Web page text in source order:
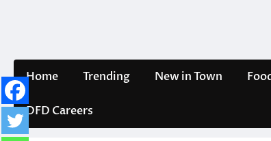
Home Trending New in Town
DFD Careers